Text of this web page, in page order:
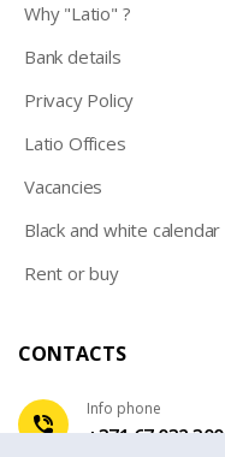
Why "Latio" ?
Bank details
Privacy Policy
Latio Offices
Vacancies
Black and white calendar
Rent or buy
CONTACTS
Info phone
+371 67 032 300